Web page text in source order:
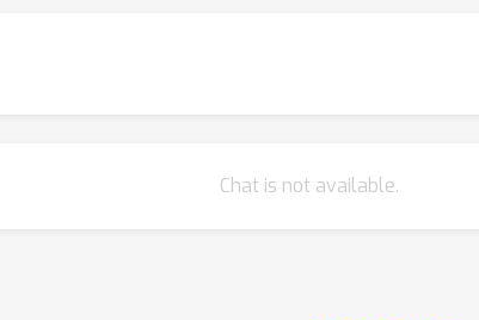
Chat is not available.